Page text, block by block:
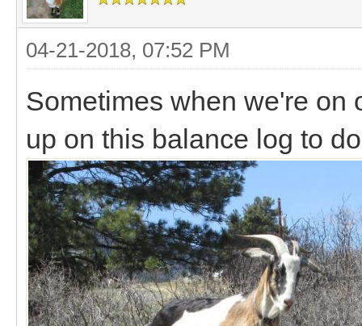
04-21-2018, 07:52 PM
Sometimes when we're on
up on this balance log to